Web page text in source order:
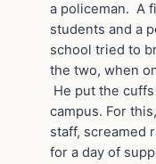
a policeman. A
students and a
school tried to
the two, when
He put the
campus. For
staff, screamed
for a day of